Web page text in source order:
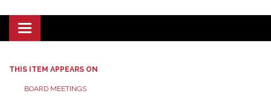
Toggle
navigation
THIS ITEM APPEARS ON
BOARD MEETINGS